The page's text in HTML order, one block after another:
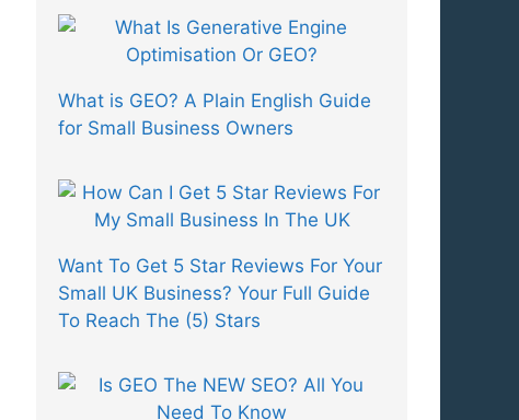
What is GEO? A Plain English Guide
for Small Business Owners
Want To Get 5 Star Reviews For Your
Small UK Business? Your Full Guide
To Reach The (5) Stars